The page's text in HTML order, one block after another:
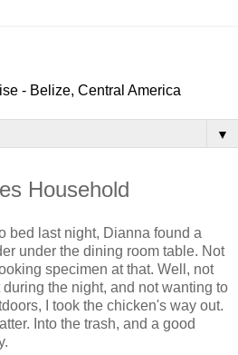
- Belize, Central America
▼
Household
bed last night, Dianna found a
under the dining room table. Not
specimen at that. Well, not
the night, and not wanting to
I took the chicken's way out.
Into the trash, and a good